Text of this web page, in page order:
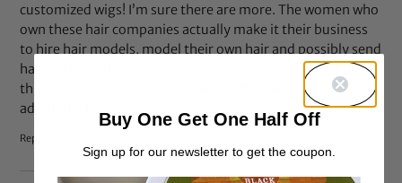
customized wigs! I’m sure there are more. The women who
own these hair companies actually make it their business
to hire hair models, model their own hair and possibly send
hair to certain hair vloggers/bloggers to display their hair,
this way you have a realistic view of the hair. Feel free to
add to the list.
Reply
Buy One Get One Half Off
Sign up for our newsletter to get the coupon.